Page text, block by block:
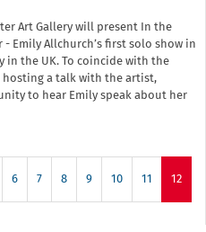
Art Gallery will present In the
- Emily Allchurch’s first solo show in
in the UK. To coincide with the
hosting a talk with the artist,
to hear Emily speak about her
6 7 8 9 10 11 12